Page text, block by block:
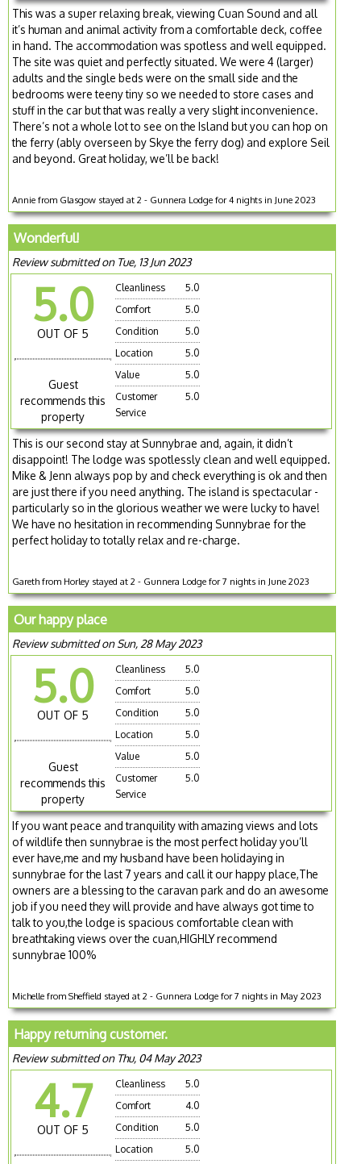
This was a super relaxing break, viewing Cuan Sound and all
it’s human and animal activity from a comfortable deck, coffee
in hand. The accommodation was spotless and well equipped.
The site was quiet and perfectly situated. We were 4 (larger)
adults and the single beds were on the small side and the
bedrooms were teeny tiny so we needed to store cases and
stuff in the car but that was really a very slight inconvenience.
There’s not a whole lot to see on the Island but you can hop on
the ferry (ably overseen by Skye the ferry dog) and explore Seil
and beyond. Great holiday, we’ll be back!
Annie from Glasgow stayed at 2 - Gunnera Lodge for 4 nights in June 2023
Wonderful!
Review submitted on Tue, 13 Jun 2023
5.0
OUT OF 5
Guest
recommends this
property
Cleanliness
5.0
Comfort
5.0
Condition
5.0
Location
5.0
Value
5.0
Customer
Service
5.0
This is our second stay at Sunnybrae and, again, it didn’t
disappoint! The lodge was spotlessly clean and well equipped.
Mike & Jenn always pop by and check everything is ok and then
are just there if you need anything. The island is spectacular -
particularly so in the glorious weather we were lucky to have!
We have no hesitation in recommending Sunnybrae for the
perfect holiday to totally relax and re-charge.
Gareth from Horley stayed at 2 - Gunnera Lodge for 7 nights in June 2023
Our happy place
Review submitted on Sun, 28 May 2023
5.0
OUT OF 5
Guest
recommends this
property
Cleanliness
5.0
Comfort
5.0
Condition
5.0
Location
5.0
Value
5.0
Customer
Service
5.0
If you want peace and tranquility with amazing views and lots
of wildlife then sunnybrae is the most perfect holiday you’ll
ever have,me and my husband have been holidaying in
sunnybrae for the last 7 years and call it our happy place,The
owners are a blessing to the caravan park and do an awesome
job if you need they will provide and have always got time to
talk to you,the lodge is spacious comfortable clean with
breathtaking views over the cuan,HIGHLY recommend
sunnybrae 100%
Michelle from Sheffield stayed at 2 - Gunnera Lodge for 7 nights in May 2023
Happy returning customer.
Review submitted on Thu, 04 May 2023
4.7
OUT OF 5
Cleanliness
5.0
Comfort
4.0
Condition
5.0
Location
5.0